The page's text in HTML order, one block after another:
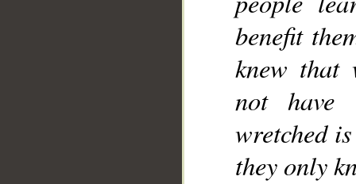
benefit
knew that
not have
wretched
they only